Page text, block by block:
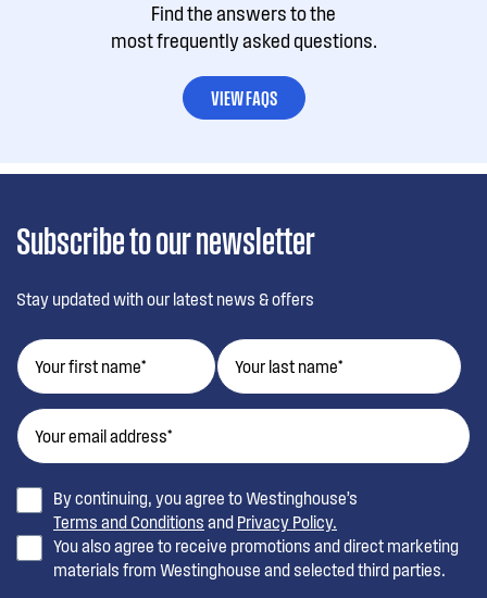
Find the answers to the
most frequently asked questions.
VIEW FAQS
Subscribe to our newsletter
Stay updated with our latest news & offers
By continuing, you agree to Westinghouse’s
Terms and Conditions and Privacy Policy.
You also agree to receive promotions and direct marketing
materials from Westinghouse and selected third parties.